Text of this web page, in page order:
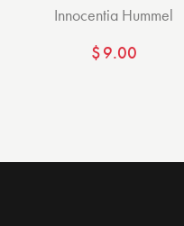
Innocentia Hummel
$9.00